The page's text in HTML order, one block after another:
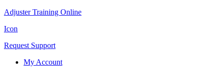
Adjuster Training Online
Icon
Request Support
My Account